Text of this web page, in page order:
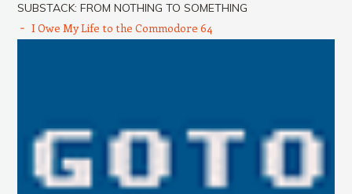
SUBSTACK: FROM NOTHING TO SOMETHING
I Owe My Life to the Commodore 64